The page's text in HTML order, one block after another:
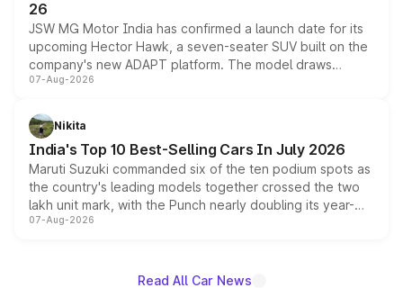
26
JSW MG Motor India has confirmed a launch date for its
upcoming Hector Hawk, a seven-seater SUV built on the
company's new ADAPT platform. The model draws
heavily from the Wuling Starlight 560 sold overseas and
in hybrid powertrain options, positioning it above the
existing Hector in the brand's India lineup.
07-Aug-2026
Nikita
India's Top 10 Best-Selling Cars In July 2026
Maruti Suzuki commanded six of the ten podium spots as
the country's leading models together crossed the two
lakh unit mark, with the Punch nearly doubling its year-
on-year volumes to stand out as the fastest-growing
07-Aug-2026
Read All Car News